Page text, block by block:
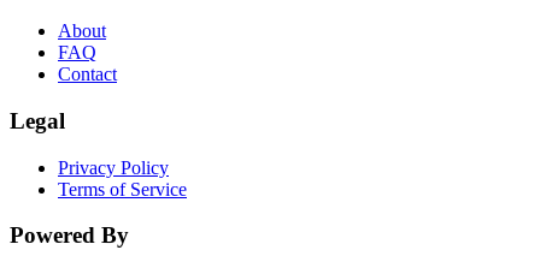
About
FAQ
Contact
Legal
Privacy Policy
Terms of Service
Powered By